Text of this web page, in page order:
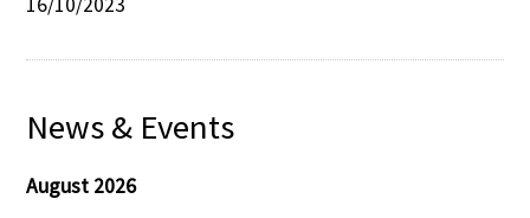
News & Events
August 2026